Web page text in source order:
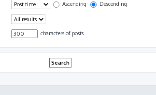
Ascending Descending
characters of posts